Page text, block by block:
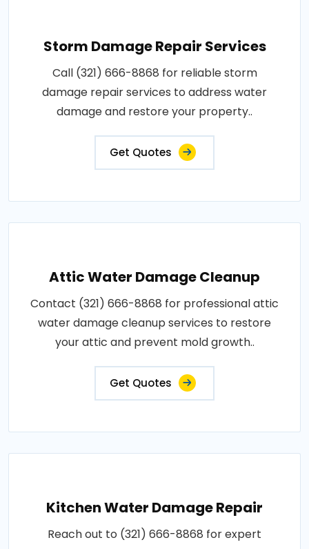
Storm Damage Repair Services
Call (321) 666-8868 for reliable storm
damage repair services to address water
damage and restore your property..
Get Quotes
Attic Water Damage Cleanup
Contact (321) 666-8868 for professional attic
water damage cleanup services to restore
your attic and prevent mold growth..
Get Quotes
Kitchen Water Damage Repair
Reach out to (321) 666-8868 for expert